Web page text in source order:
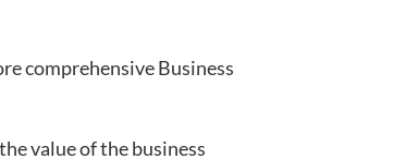
comprehensive Business
value of the business